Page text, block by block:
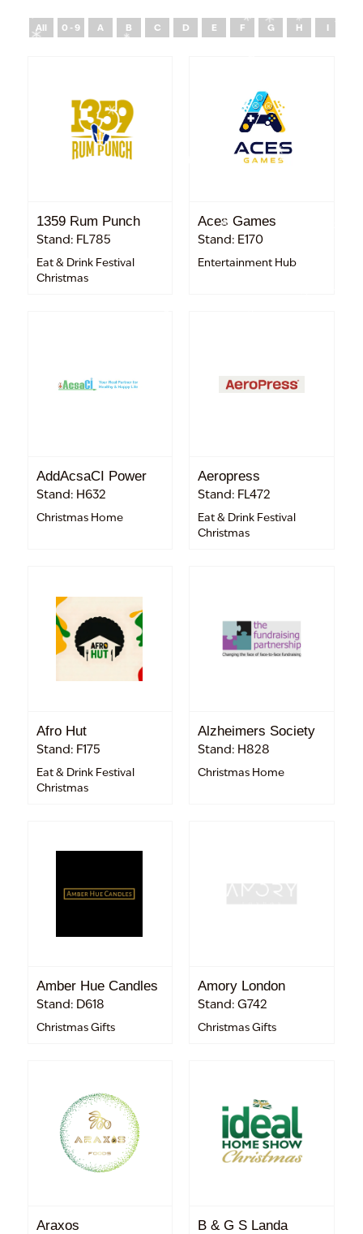
All 0 - 9 A B C D E F G H I
1359 Rum Punch
Stand: FL785
Eat & Drink Festival
Christmas
Aces Games
Stand: E170
Entertainment Hub
AddAcsaCI Power
Stand: H632
Christmas Home
Aeropress
Stand: FL472
Eat & Drink Festival
Christmas
Afro Hut
Stand: F175
Eat & Drink Festival
Christmas
Alzheimers Society
Stand: H828
Christmas Home
Amber Hue Candles
Stand: D618
Christmas Gifts
Amory London
Stand: G742
Christmas Gifts
Araxos B & G S Landa